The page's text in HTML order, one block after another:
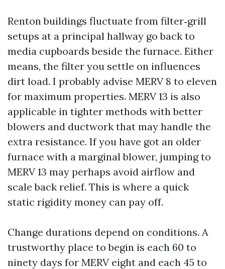
Renton buildings fluctuate from filter‑grill
setups at a principal hallway go back to
media cupboards beside the furnace. Either
means, the filter you settle on influences
dirt load. I probably advise MERV 8 to eleven
for maximum properties. MERV 13 is also
applicable in tighter methods with better
blowers and ductwork that may handle the
extra resistance. If you have got an older
furnace with a marginal blower, jumping to
MERV 13 may perhaps avoid airflow and
scale back relief. This is where a quick
static rigidity money can pay off.
Change durations depend on conditions. A
trustworthy place to begin is each 60 to
ninety days for MERV eight and each 45 to